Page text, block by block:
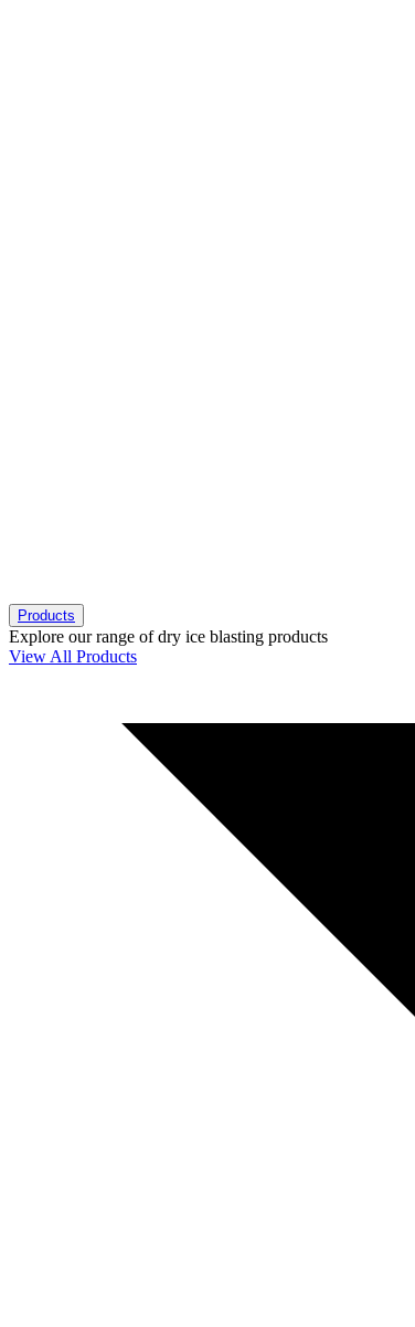
Products
Explore our range of dry ice blasting products
View All Products